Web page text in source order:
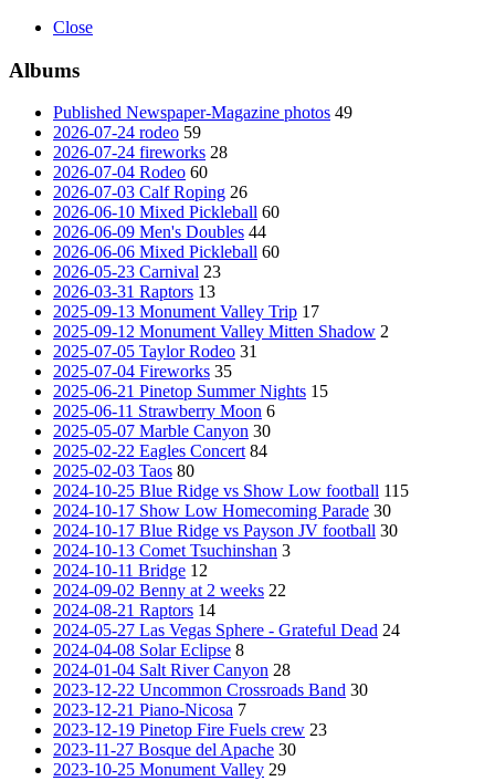
Close
Albums
Published Newspaper-Magazine photos 49
2026-07-24 rodeo 59
2026-07-24 fireworks 28
2026-07-04 Rodeo 60
2026-07-03 Calf Roping 26
2026-06-10 Mixed Pickleball 60
2026-06-09 Men's Doubles 44
2026-06-06 Mixed Pickleball 60
2026-05-23 Carnival 23
2026-03-31 Raptors 13
2025-09-13 Monument Valley Trip 17
2025-09-12 Monument Valley Mitten Shadow 2
2025-07-05 Taylor Rodeo 31
2025-07-04 Fireworks 35
2025-06-21 Pinetop Summer Nights 15
2025-06-11 Strawberry Moon 6
2025-05-07 Marble Canyon 30
2025-02-22 Eagles Concert 84
2025-02-03 Taos 80
2024-10-25 Blue Ridge vs Show Low football 115
2024-10-17 Show Low Homecoming Parade 30
2024-10-17 Blue Ridge vs Payson JV football 30
2024-10-13 Comet Tsuchinshan 3
2024-10-11 Bridge 12
2024-09-02 Benny at 2 weeks 22
2024-08-21 Raptors 14
2024-05-27 Las Vegas Sphere - Grateful Dead 24
2024-04-08 Solar Eclipse 8
2024-01-04 Salt River Canyon 28
2023-12-22 Uncommon Crossroads Band 30
2023-12-21 Piano-Nicosa 7
2023-12-19 Pinetop Fire Fuels crew 23
2023-11-27 Bosque del Apache 30
2023-10-25 Monument Valley 29